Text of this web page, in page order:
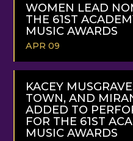
WOMEN LEAD
THE 61ST
MUSIC AWARDS
APR 09
READ
MORE
KACEY
TOWN, AND
ADDED TO
FOR THE 61ST
MUSIC AWARDS